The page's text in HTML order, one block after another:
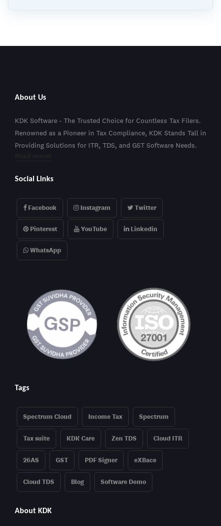
About Us
KDK Software - The Trusted Choice for Countless Tax Filers.
Renowned as a Pioneer in Tax Compliance, KDK Stands Tall in
Providing Solutions for ITR, TDS, and GST Software Needs.
Social Links
Facebook Instagram Twitter
Pinterest YouTube Linkedin
WhatsApp
Tags
Spectrum Cloud Income Tax Spectrum
Tax suite KDK Care Zen TDS Cloud ITR
26AS GST PDF Signer eXBace
Cloud TDS Blog Software Demo
About KDK